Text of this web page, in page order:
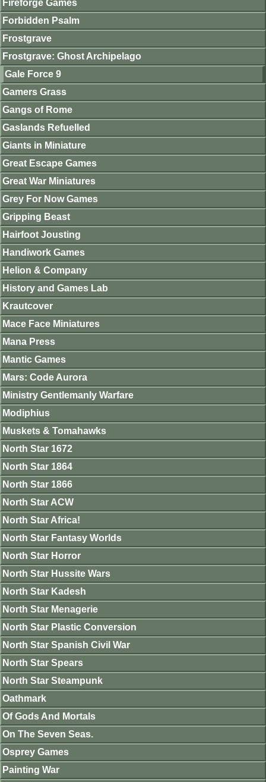
Fireforge Games
Forbidden Psalm
Frostgrave
Frostgrave: Ghost Archipelago
Gale Force 9
Gamers Grass
Gangs of Rome
Gaslands Refuelled
Giants in Miniature
Great Escape Games
Great War Miniatures
Grey For Now Games
Gripping Beast
Hairfoot Jousting
Handiwork Games
Helion & Company
History and Games Lab
Krautcover
Mace Face Miniatures
Mana Press
Mantic Games
Mars: Code Aurora
Ministry Gentlemanly Warfare
Modiphius
Muskets & Tomahawks
North Star 1672
North Star 1864
North Star 1866
North Star ACW
North Star Africa!
North Star Fantasy Worlds
North Star Horror
North Star Hussite Wars
North Star Kadesh
North Star Menagerie
North Star Plastic Conversion
North Star Spanish Civil War
North Star Spears
North Star Steampunk
Oathmark
Of Gods And Mortals
On The Seven Seas.
Osprey Games
Painting War